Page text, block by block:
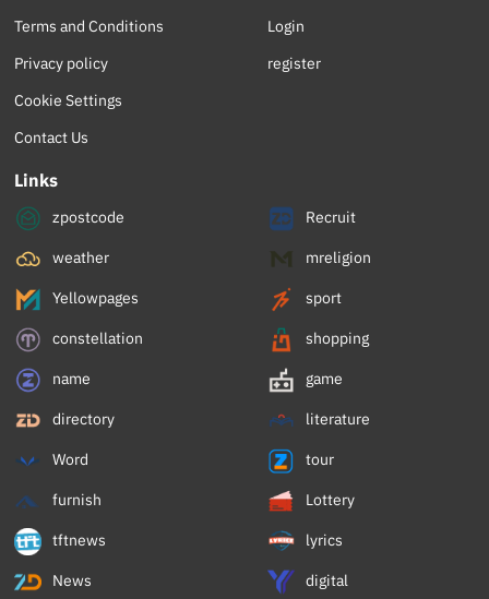
Terms and Conditions
Privacy policy
Cookie Settings
Contact Us
Login
register
Links
zpostcode Recruit
weather mreligion
Yellowpages sport
constellation shopping
name game
directory literature
Word tour
furnish Lottery
tftnews lyrics
News digital